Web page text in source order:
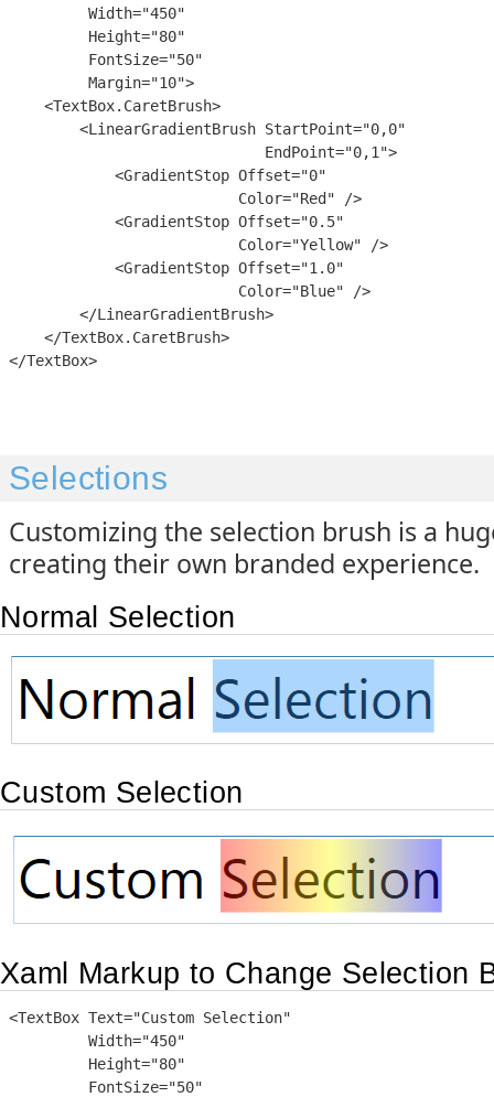
         Width="450"
         Height="80"
         FontSize="50"
         Margin="10">
    <TextBox.CaretBrush>
        <LinearGradientBrush StartPoint="0,0"
                             EndPoint="0,1">
            <GradientStop Offset="0"
                          Color="Red" />
            <GradientStop Offset="0.5"
                          Color="Yellow" />
            <GradientStop Offset="1.0"
                          Color="Blue" />
        </LinearGradientBrush>
    </TextBox.CaretBrush>
Selections
Customizing the selection brush is a
creating their own branded experience.
Normal Selection
Custom Selection
Xaml Markup to Change Selection
<TextBox Text="Custom Selection"
         Width="450"
         Height="80"
         FontSize="50"